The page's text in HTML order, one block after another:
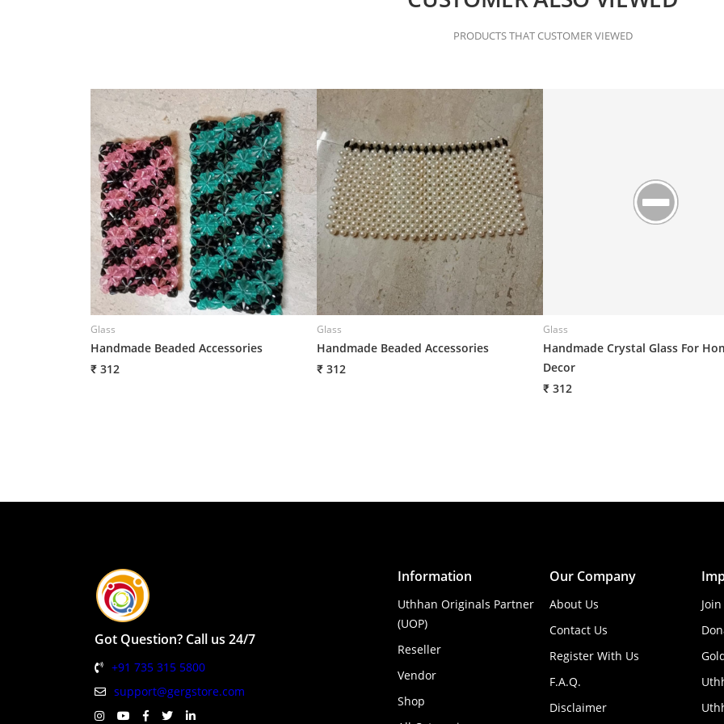
PRODUCTS THAT CUSTOMER VIEWED
Glass
Handmade Beaded Accessories
₹ 312
Glass
Handmade Beaded Accessories
₹ 312
Glass
Handmade Crystal Glass For
Decor
₹ 312
Got Question? Call us 24/7
+91 735 315 5800
support@gergstore.com
Information
Uthhan Originals Partner
(UOP)
Reseller
Vendor
Shop
Our Company
About Us
Contact Us
Register With Us
F.A.Q.
Disclaimer